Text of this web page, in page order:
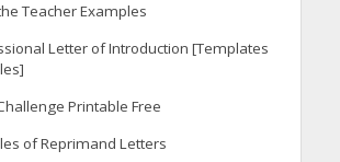
Teacher Examples
Letter of Introduction [Templates
Printable Free
of Reprimand Letters